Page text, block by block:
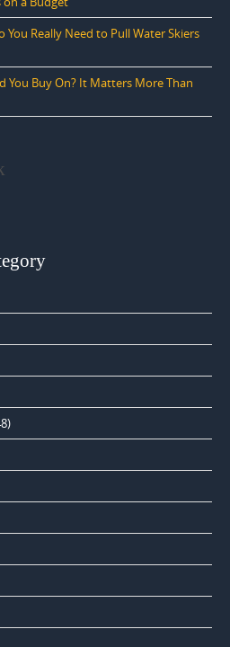
You Really Need to Pull Water Skiers
You Buy On? It Matters More Than